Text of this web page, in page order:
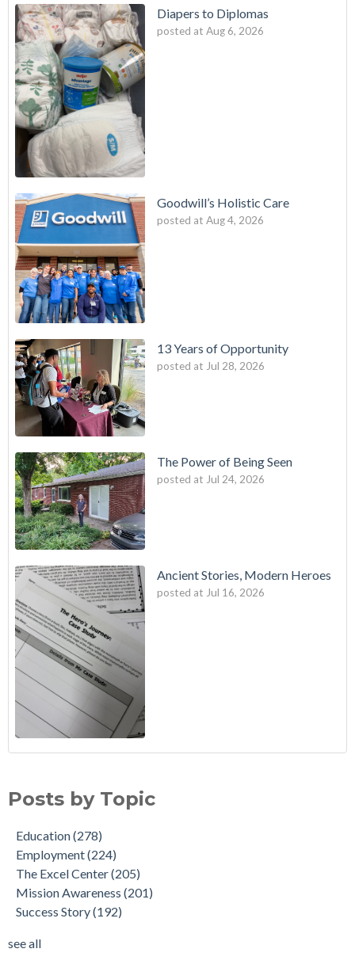
Diapers to Diplomas
posted at Aug 6, 2026
Goodwill’s Holistic Care
posted at Aug 4, 2026
13 Years of Opportunity
posted at Jul 28, 2026
The Power of Being Seen
posted at Jul 24, 2026
Ancient Stories, Modern Heroes
posted at Jul 16, 2026
Posts by Topic
Education(278)
Employment(224)
The Excel Center(205)
Mission Awareness (201)
Success Story(192)
see all